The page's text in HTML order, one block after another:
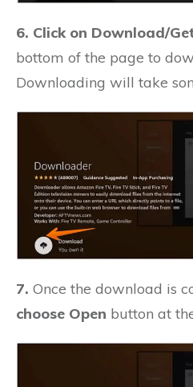
6. Click on Download/
bottom of the page to
Downloading will take
7. Once the download is
choose Open button at